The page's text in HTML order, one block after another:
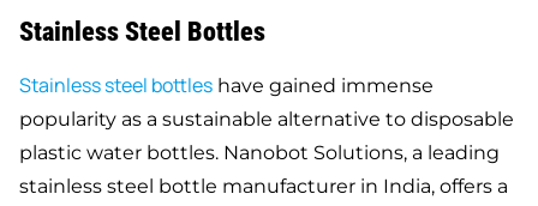
Stainless Steel Bottles
Stainless steel bottles have gained immense
popularity as a sustainable alternative to disposable
plastic water bottles. Nanobot Solutions, a leading
stainless steel bottle manufacturer in India, offers a